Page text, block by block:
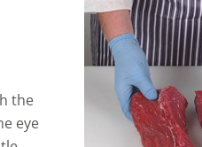
the
eye